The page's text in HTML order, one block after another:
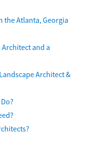
the Atlanta, Georgia
and a
Architect &